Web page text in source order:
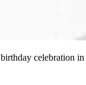
celebration